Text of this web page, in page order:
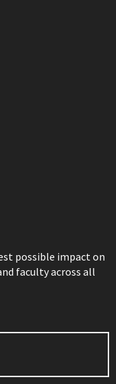
possible impact on
faculty across all